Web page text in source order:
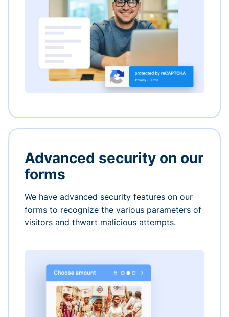
Advanced security on our
forms
We have advanced security features on our
forms to recognize the various parameters of
visitors and thwart malicious attempts.